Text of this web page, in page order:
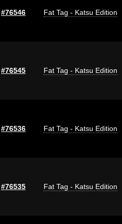
#76546 Fat Tag - Katsu Edition
#76545 Fat Tag - Katsu Edition
#76536 Fat Tag - Katsu Edition
#76535 Fat Tag - Katsu Edition